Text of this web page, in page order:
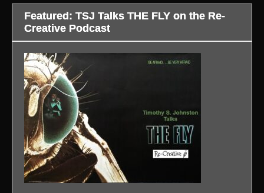
Featured: TSJ Talks THE FLY on the Re-
Creative Podcast